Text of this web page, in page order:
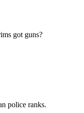
got guns?
police ranks.